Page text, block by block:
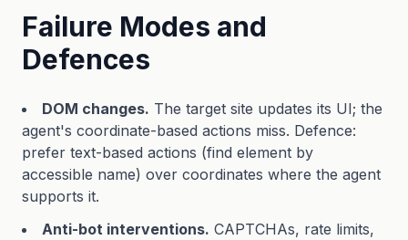
Failure Modes and
Defences
DOM changes. The target site updates its UI; the
agent's coordinate-based actions miss. Defence:
prefer text-based actions (find element by
accessible name) over coordinates where the agent
supports it.
Anti-bot interventions. CAPTCHAs, rate limits,